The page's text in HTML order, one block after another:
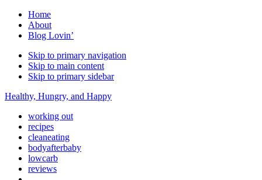
Home
About
Blog Lovin’
Skip to primary navigation
Skip to main content
Skip to primary sidebar
Healthy, Hungry, and Happy
working out
recipes
cleaneating
bodyafterbaby
lowcarb
reviews